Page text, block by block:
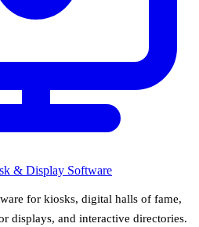
& Display Software
for kiosks, digital halls of fame,
displays, and interactive directories.